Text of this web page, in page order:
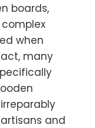
boards,
when
many
and